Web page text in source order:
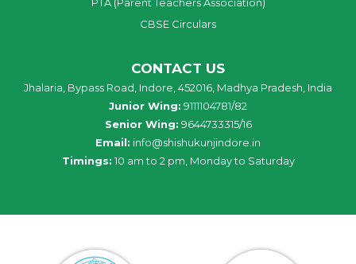
CBSE Circulars
CONTACT US
Jhalaria, Bypass Road, Indore, 452016, Madhya Pradesh, India
Junior Wing: 9111104781/82
Senior Wing: 9644733315/16
Email: info@shishukunjindore.in
Timings: 10 am to 2 pm, Monday to Saturday